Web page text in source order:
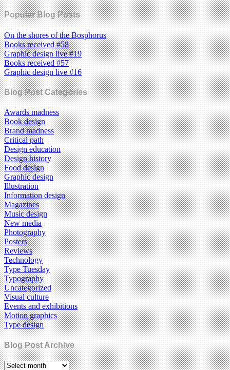
Popular Blog Posts
On the shores of the Bosphorus
Books received #58
Graphic design live #19
Books received #57
Graphic design live #16
Blog Post Categories
Awards madness
Book design
Brand madness
Critical path
Design education
Design history
Food design
Graphic design
Illustration
Information design
Magazines
Music design
New media
Photography
Posters
Reviews
Technology
Type Tuesday
Typography
Uncategorized
Visual culture
Events and exhibitions
Motion graphics
Type design
Blog Post Archive